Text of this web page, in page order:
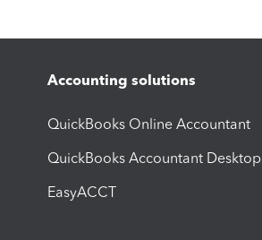
Accounting solutions
QuickBooks Online Accountant
QuickBooks Accountant Desktop
EasyACCT